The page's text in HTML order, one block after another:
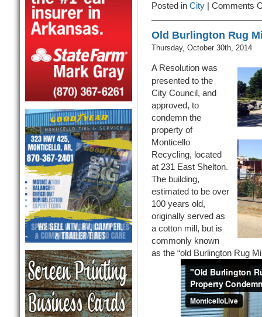
Posted in City| Comments
Old Burlington Rug
Thursday, October 30th, 2014
A Resolution was
presented to the
City Council, and
approved, to
condemn the
property of
Monticello
Recycling, located
at 231 East Shelton.
The building,
estimated to be over
100 years old,
originally served as
a cotton mill, but is
commonly known
as the “old Burlington Rug